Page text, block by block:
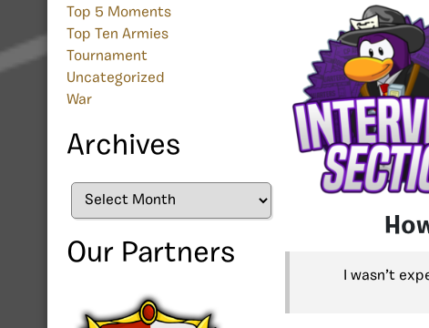
Top 5 Moments
Top Ten Armies
Tournament
Uncategorized
War
Archives
Archives
Our Partners
I wasn’t